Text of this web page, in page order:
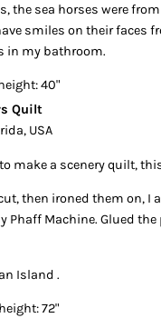
the sea horses were
smiles on their faces
in my bathroom.
40"
Quilt
USA
make a scenery quilt,
then ironed them on, I
Phaff Machine. Glued
Island .
72"